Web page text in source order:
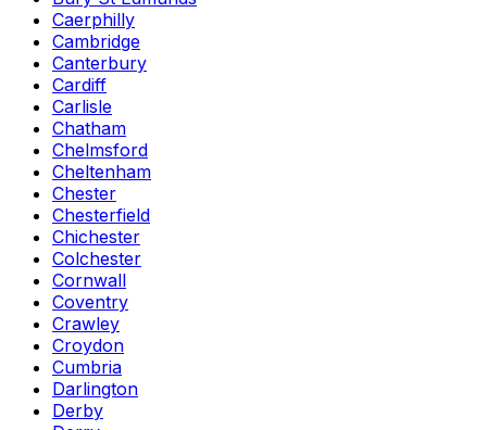
Caerphilly
Cambridge
Canterbury
Cardiff
Carlisle
Chatham
Chelmsford
Cheltenham
Chester
Chesterfield
Chichester
Colchester
Cornwall
Coventry
Crawley
Croydon
Cumbria
Darlington
Derby